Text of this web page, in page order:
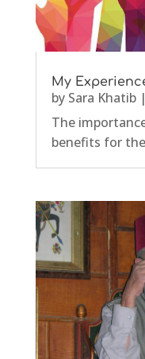
My
by Sara Khatib|
The
benefits for